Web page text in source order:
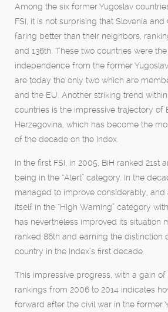
Among the six former Yugoslav
FSI, it is not surprising that Slovenia and
faring better than their neighbors,
and 136th. These two countries were
independence from the former
are today the only two which are
and the EU. Another striking trend
countries is the impressive trajectory of
Herzegovina, which has become the
of the decade on the Index.
In the first FSI, in 2005, BiH ranked 21st
being in the “Alert” category. In the
managed to improve considerably, and
itself in the “High Warning” category
has nevertheless improved its situation
ranked 86th and earning the distinction
country in the Index’s first decade.
This impressive progress, with a gain of
rankings from 2006 to 2014 indicates
forward after the civil war in the former